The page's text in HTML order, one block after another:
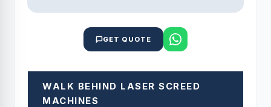
GET QUOTE
WALK BEHIND LASER SCREED
MACHINES